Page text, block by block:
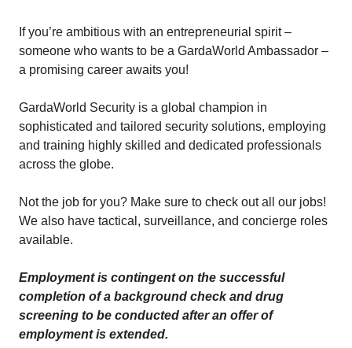
If you’re ambitious with an entrepreneurial spirit –
someone who wants to be a GardaWorld Ambassador –
a promising career awaits you!
GardaWorld Security is a global champion in
sophisticated and tailored security solutions, employing
and training highly skilled and dedicated professionals
across the globe.
Not the job for you? Make sure to check out all our jobs!
We also have tactical, surveillance, and concierge roles
available.
Employment is contingent on the successful
completion of a background check and drug
screening to be conducted after an offer of
employment is extended.